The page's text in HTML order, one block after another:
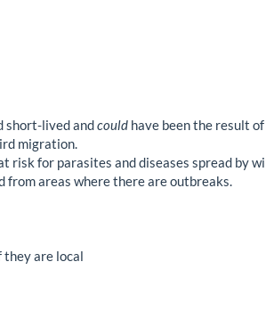
short-lived andcould have been the result
migration.
risk for parasites and diseases spread by
from areas where there are outbreaks.
they are local